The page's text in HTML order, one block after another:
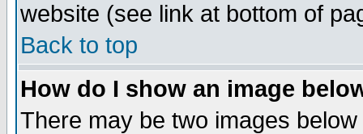
website (see link at bottom of
Back to top
How do I show an image
There may be two images